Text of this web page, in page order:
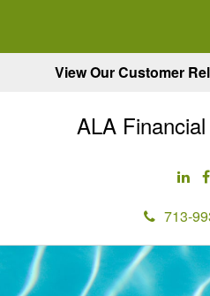
View Our Customer
ALA
713-